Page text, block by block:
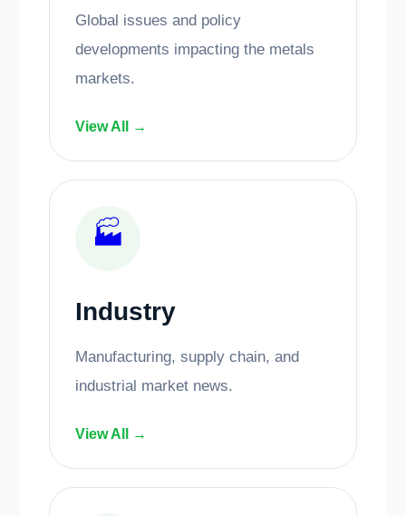
Global issues and policy
developments impacting the metals
markets.
View All →
🏭
Industry
Manufacturing, supply chain, and
industrial market news.
View All →